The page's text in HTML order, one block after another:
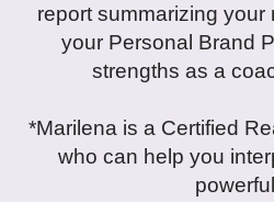
report summarizing your
your Personal Brand
strengths as a
*Marilena is a Certified
who can help you